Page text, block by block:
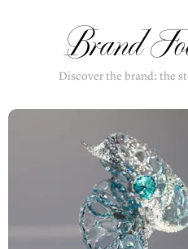
Brand
Discover the brand: the